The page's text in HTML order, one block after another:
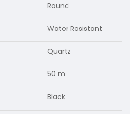
Round
Water Resistant
Quartz
50 m
Black